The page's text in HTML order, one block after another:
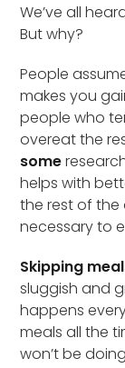
We’ve all
But why?
People
makes you
people who
overeat the
some
helps with
the rest of the
necessary to
Skipping
sluggish and
happens
meals all the
won’t be